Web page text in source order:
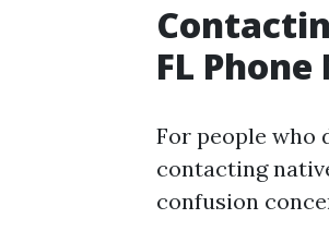
FL
For people who
contacting
confusion